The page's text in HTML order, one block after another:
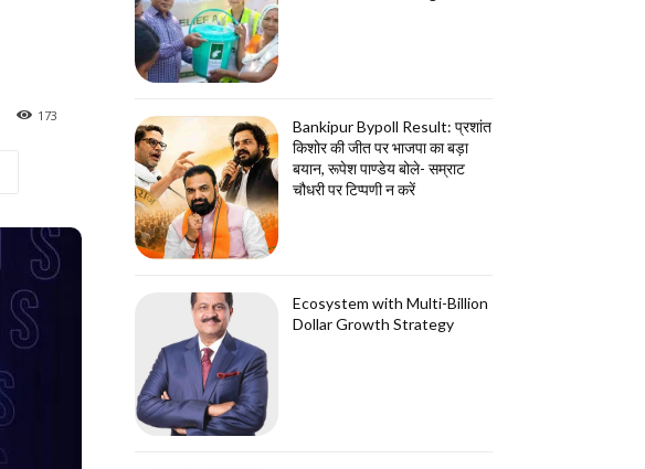
173
Bankipur Bypoll Result: प्रशांत
किशोर की जीत पर भाजपा का बड़ा
बयान, रूपेश पाण्डेय बोले- सम्राट
चौधरी पर टिप्पणी न करें
Ecosystem with Multi-Billion
Dollar Growth Strategy